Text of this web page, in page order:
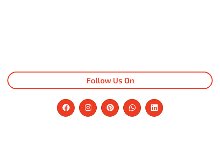
Follow Us On